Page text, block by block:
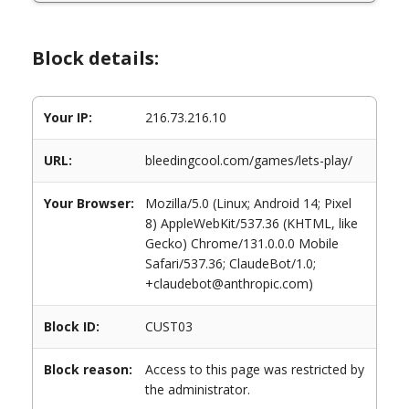
Block details:
Your IP: 216.73.216.10
URL: bleedingcool.com/games/lets-play/
Your Browser:
Mozilla/5.0 (Linux; Android 14; Pixel
8) AppleWebKit/537.36 (KHTML, like
Gecko) Chrome/131.0.0.0 Mobile
Safari/537.36; ClaudeBot/1.0;
+claudebot@anthropic.com)
Block ID: CUST03
Block reason:
Access to this page was restricted by
the administrator.